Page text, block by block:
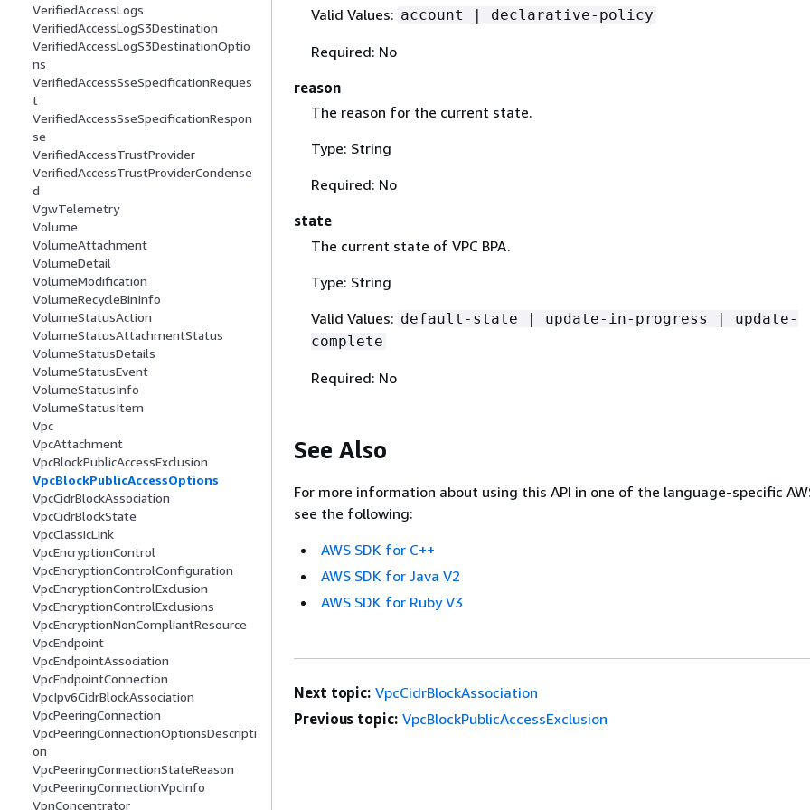
VerifiedAccessLogs
VerifiedAccessLogS3Destination
VerifiedAccessLogS3DestinationOptio
ns
VerifiedAccessSseSpecificationReques
t
VerifiedAccessSseSpecificationRespon
se
VerifiedAccessTrustProvider
VerifiedAccessTrustProviderCondense
d
VgwTelemetry
Volume
VolumeAttachment
VolumeDetail
VolumeModification
VolumeRecycleBinInfo
VolumeStatusAction
VolumeStatusAttachmentStatus
VolumeStatusDetails
VolumeStatusEvent
VolumeStatusInfo
VolumeStatusItem
Vpc
VpcAttachment
VpcBlockPublicAccessExclusion
VpcBlockPublicAccessOptions
VpcCidrBlockAssociation
VpcCidrBlockState
VpcClassicLink
VpcEncryptionControl
VpcEncryptionControlConfiguration
VpcEncryptionControlExclusion
VpcEncryptionControlExclusions
VpcEncryptionNonCompliantResource
VpcEndpoint
VpcEndpointAssociation
VpcEndpointConnection
VpcIpv6CidrBlockAssociation
VpcPeeringConnection
VpcPeeringConnectionOptionsDescripti
on
VpcPeeringConnectionStateReason
VpcPeeringConnectionVpcInfo
VpnConcentrator
Valid Values: account | declarative-policy
Required: No
reason
The reason for the current state.
Type: String
Required: No
state
The current state of VPC BPA.
Type: String
Valid Values: default-state | update-in-progress | update-
complete
Required: No
See Also
For more information about using this API in one of the language-specific
see the following:
AWS SDK for C++
AWS SDK for Java V2
AWS SDK for Ruby V3
Next topic: VpcCidrBlockAssociation
Previous topic: VpcBlockPublicAccessExclusion